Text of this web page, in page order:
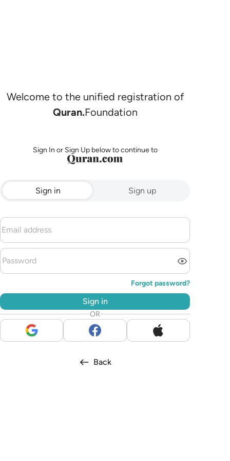
Welcome to the unified registration of
Quran.Foundation
Sign In or Sign Up below to continue to
Sign in Sign up
Forgot password?
Sign in
OR
Back